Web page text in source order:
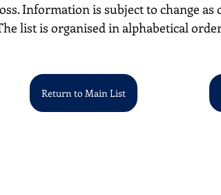
Information is subject to change as
list is organised in alphabetical
Return to Main List